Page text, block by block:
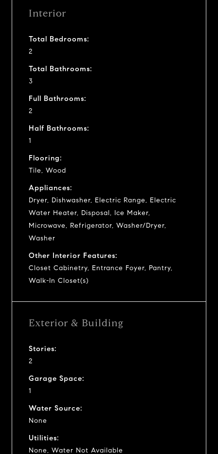
Interior
Total Bedrooms:
2
Total Bathrooms:
3
Full Bathrooms:
2
Half Bathrooms:
1
Flooring:
Tile, Wood
Appliances:
Dryer, Dishwasher, Electric Range, Electric
Water Heater, Disposal, Ice Maker,
Microwave, Refrigerator, Washer/Dryer,
Washer
Other Interior Features:
Closet Cabinetry, Entrance Foyer, Pantry,
Walk-In Closet(s)
Exterior & Building
Stories:
2
Garage Space:
1
Water Source:
None
Utilities:
None, Water Not Available